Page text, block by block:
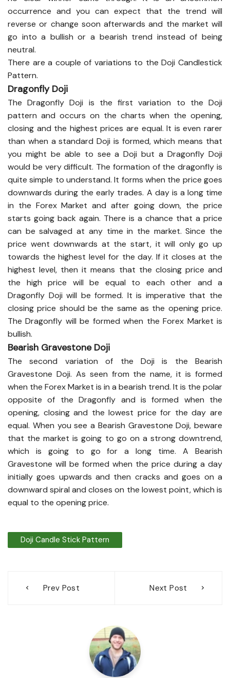
occurrence and you can expect that the trend will
reverse or change soon afterwards and the market will
go into a bullish or a bearish trend instead of being
neutral.
There are a couple of variations to the Doji Candlestick
Pattern.
Dragonfly Doji
The Dragonfly Doji is the first variation to the Doji
pattern and occurs on the charts when the opening,
closing and the highest prices are equal. It is even rarer
than when a standard Doji is formed, which means that
you might be able to see a Doji but a Dragonfly Doji
would be very difficult. The formation of the dragonfly is
quite simple to understand. It forms when the price goes
downwards during the early trades. A day is a long time
in the Forex Market and after going down, the price
starts going back again. There is a chance that a price
can be salvaged at any time in the market. Since the
price went downwards at the start, it will only go up
towards the highest level for the day. If it closes at the
highest level, then it means that the closing price and
the high price will be equal to each other and a
Dragonfly Doji will be formed. It is imperative that the
closing price should be the same as the opening price.
The Dragonfly will be formed when the Forex Market is
bullish.
Bearish Gravestone Doji
The second variation of the Doji is the Bearish
Gravestone Doji. As seen from the name, it is formed
when the Forex Market is in a bearish trend. It is the polar
opposite of the Dragonfly and is formed when the
opening, closing and the lowest price for the day are
equal. When you see a Bearish Gravestone Doji, beware
that the market is going to go on a strong downtrend,
which is going to go for a long time. A Bearish
Gravestone will be formed when the price during a day
initially goes upwards and then cracks and goes on a
downward spiral and closes on the lowest point, which is
equal to the opening price.
Doji Candle Stick Pattern
navigation
Prev Post Next Post